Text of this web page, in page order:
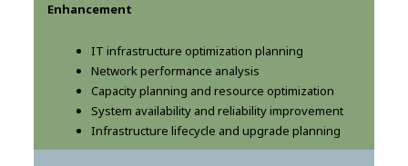
Enhancement
IT infrastructure optimization planning
Network performance analysis
Capacity planning and resource optimization
System availability and reliability improvement
Infrastructure lifecycle and upgrade planning